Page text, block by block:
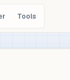
Tools